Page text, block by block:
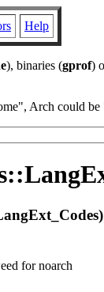
Help
), binaries (gprof)
Arch could
for noarch